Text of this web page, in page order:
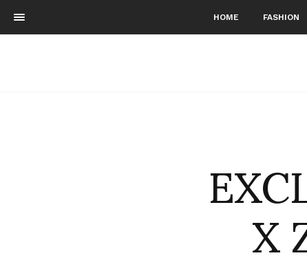
HOME FASHION
X